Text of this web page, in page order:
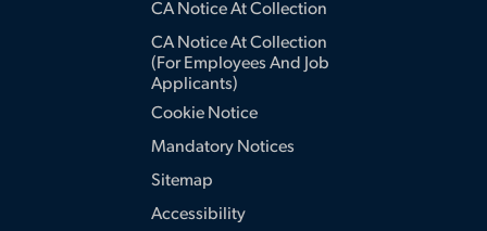
CA Notice At Collection
CA Notice At Collection
(for Employees And Job
Applicants)
Cookie Notice
Mandatory Notices
Sitemap
Accessibility